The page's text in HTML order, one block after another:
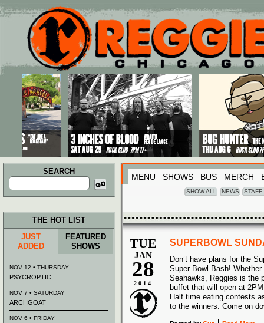
Main menu
Skip to primary content
Skip to secondary content
SEARCH
Search
for:
MENU SHOWS BUS MERCH
SHOW ALL NEWS STAFF
TUE
JAN
28
2014
SUPERBOWL
Don’t have plans for the
Super Bowl Bash!
Seahawks, Reggies is the
buffet that will open at
Half time eating contests
to the winners. Come on
THE HOT LIST
JUST
ADDED
FEATURED
SHOWS
NOV 12 • THURSDAY
PSYCROPTIC
NOV 7 • SATURDAY
ARCHGOAT
NOV 6 • FRIDAY